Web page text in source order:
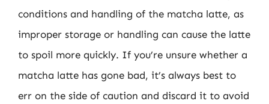
conditions and handling of the matcha latte, as
improper storage or handling can cause the latte
to spoil more quickly. If you’re unsure whether a
matcha latte has gone bad, it’s always best to
err on the side of caution and discard it to avoid